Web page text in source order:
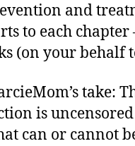
and
to each
(on your behalf
take:
is
can or cannot